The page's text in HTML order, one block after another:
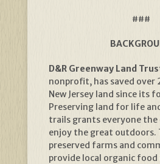
###
D&R Greenway Land
nonprofit, has saved over
New Jersey land since its
Preserving land for life
trails grants everyone
enjoy the great outdoors.
preserved farms and
provide local organic